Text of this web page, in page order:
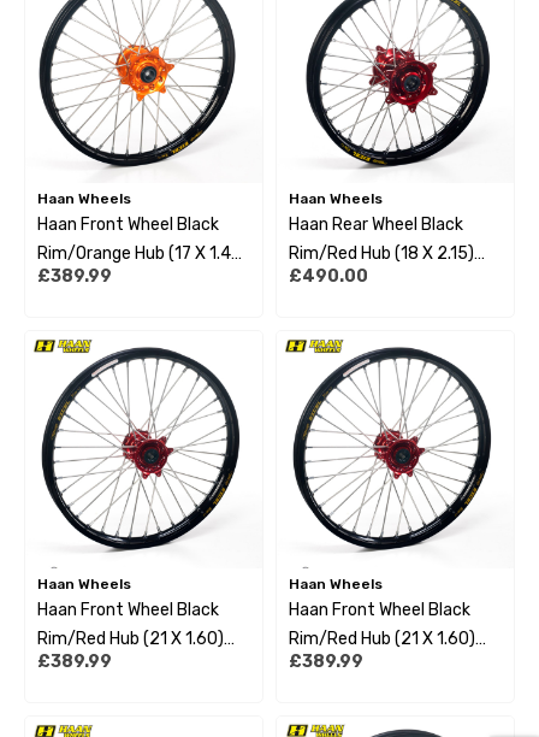
Haan Wheels
Haan Front Wheel Black
Rim/Orange Hub (17 X 1.40)
Ktm Sx85 12-22 Small
£389.99
Haan Wheels
Haan Rear Wheel Black
Rim/Red Hub (18 X 2.15)
Beta Enduro 13-22
£490.00
Haan Wheels
Haan Front Wheel Black
Rim/Red Hub (21 X 1.60)
Beta Rr 250/300 2T
£389.99
Haan Wheels
Haan Front Wheel Black
Rim/Red Hub (21 X 1.60)
Gas Gas Mc/Mc-F/Ec/Ec-F
£389.99